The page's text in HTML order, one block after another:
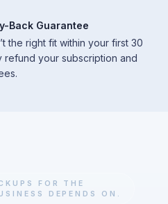
Back Guarantee
the right fit within your first 30
refund your subscription and
FOR THE
DEPENDS ON.